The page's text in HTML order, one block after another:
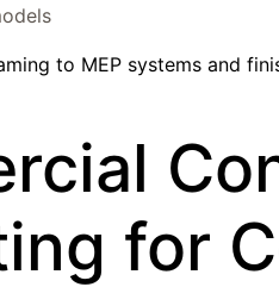
to MEP systems and
for